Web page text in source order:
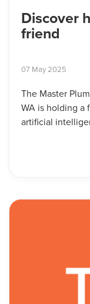
Discover
friend
07 May2025
The Master
WA is holding a
artificial